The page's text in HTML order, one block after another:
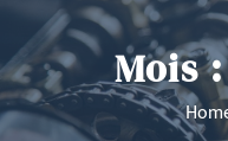
Mois